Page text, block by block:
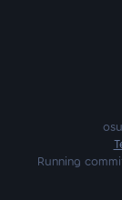
Running